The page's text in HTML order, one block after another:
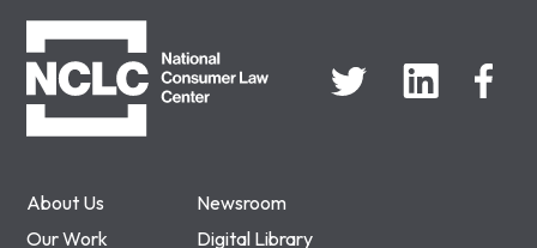
About Us
Newsroom
Our Work
Digital Library